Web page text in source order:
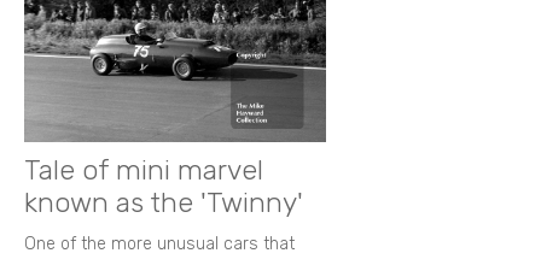
Tale of mini marvel
known as the 'Twinny'
One of the more unusual cars that